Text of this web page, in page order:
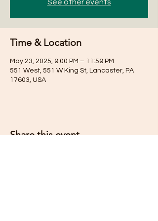
See other events
Time & Location
May 23, 2025, 9:00 PM – 11:59 PM
551 West, 551 W King St, Lancaster, PA
17603, USA
Share this event